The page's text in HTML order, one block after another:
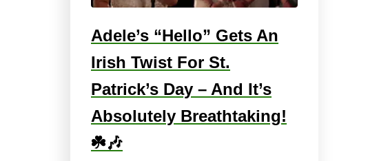
Adele’s “Hello” Gets An
Irish Twist For St.
Patrick’s Day – And It’s
Absolutely Breathtaking!
☘️🎶